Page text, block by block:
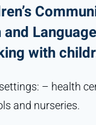
with
– health
and nurseries.